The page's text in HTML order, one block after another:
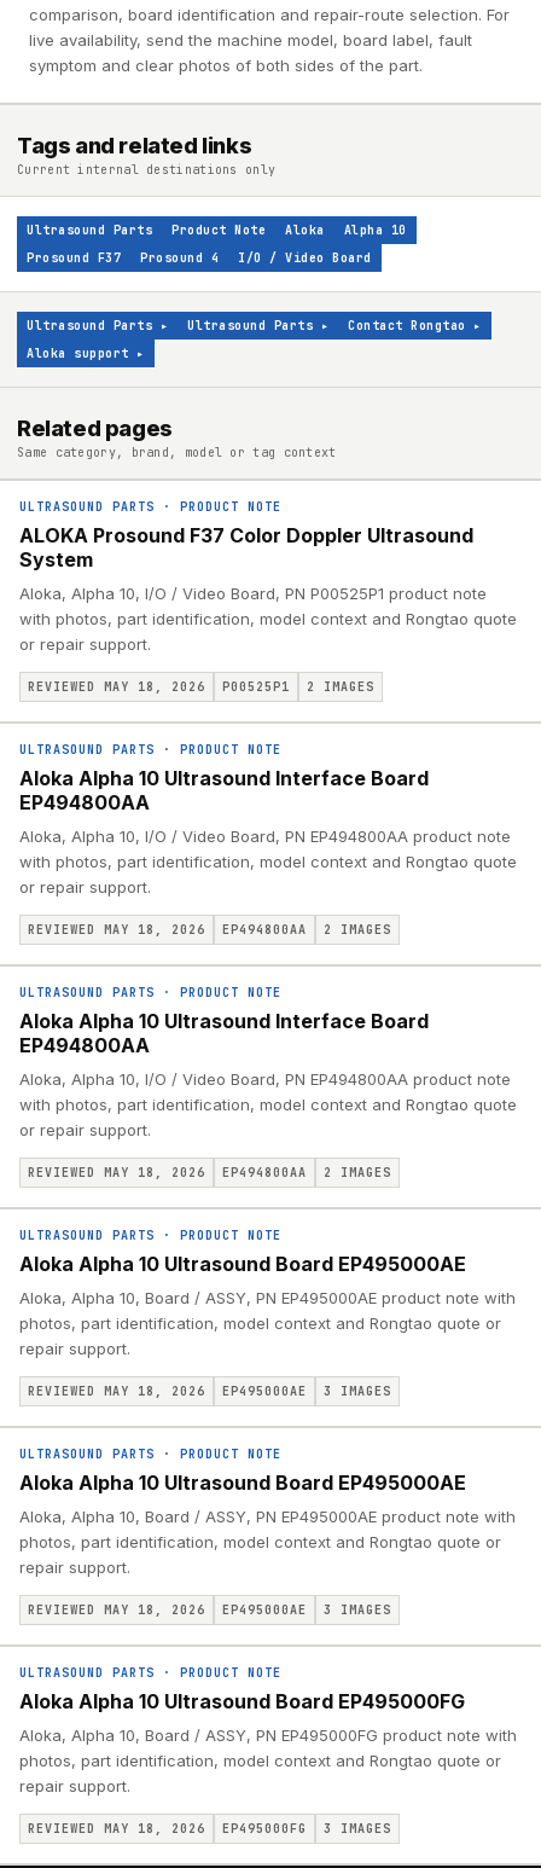
comparison, board identification and repair-route selection. For
live availability, send the machine model, board label, fault
symptom and clear photos of both sides of the part.
Tags and related links
Current internal destinations only
Ultrasound Parts Product Note Aloka
Alpha 10
Prosound F37
Prosound 4 I/O / Video Board
Ultrasound Parts ▸ Ultrasound Parts ▸ Contact Rongtao
▸
Aloka support ▸
Related pages
Same category, brand, model or tag context
ULTRASOUND PARTS · PRODUCT NOTE
ALOKA Prosound F37 Color Doppler Ultrasound
System
Aloka, Alpha 10, I/O / Video Board, PN P00525P1 product note
with photos, part identification, model context and Rongtao quote
or repair support.
REVIEWED MAY 18, 2026 P00525P1 2 IMAGES
ULTRASOUND PARTS · PRODUCT NOTE
Aloka Alpha 10 Ultrasound Interface Board
EP494800AA
Aloka, Alpha 10, I/O / Video Board, PN EP494800AA product note
with photos, part identification, model context and Rongtao quote
or repair support.
REVIEWED MAY 18, 2026 EP494800AA 2 IMAGES
ULTRASOUND PARTS · PRODUCT NOTE
Aloka Alpha 10 Ultrasound Interface Board
EP494800AA
Aloka, Alpha 10, I/O / Video Board, PN EP494800AA product note
with photos, part identification, model context and Rongtao quote
or repair support.
REVIEWED MAY 18, 2026 EP494800AA 2 IMAGES
ULTRASOUND PARTS · PRODUCT NOTE
Aloka Alpha 10 Ultrasound Board EP495000AE
Aloka, Alpha 10, Board / ASSY, PN EP495000AE product note with
photos, part identification, model context and Rongtao quote or
repair support.
REVIEWED MAY 18, 2026 EP495000AE 3 IMAGES
ULTRASOUND PARTS · PRODUCT NOTE
Aloka Alpha 10 Ultrasound Board EP495000AE
Aloka, Alpha 10, Board / ASSY, PN EP495000AE product note with
photos, part identification, model context and Rongtao quote or
repair support.
REVIEWED MAY 18, 2026 EP495000AE 3 IMAGES
ULTRASOUND PARTS · PRODUCT NOTE
Aloka Alpha 10 Ultrasound Board EP495000FG
Aloka, Alpha 10, Board / ASSY, PN EP495000FG product note with
photos, part identification, model context and Rongtao quote or
repair support.
REVIEWED MAY 18, 2026 EP495000FG 3 IMAGES